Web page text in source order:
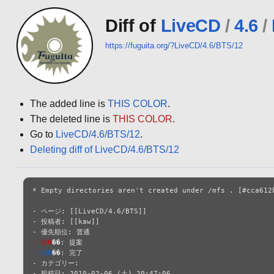
Diff of LiveCD / 4.6 /
https://fuguita.org/?LiveCD/4.6/BTS/12
The added line isTHIS COLOR.
The deleted line isTHIS COLOR.
Go to LiveCD/4.6/BTS/12.
Deleting diff of LiveCD/4.6/BTS/12
* Empty directories aren't created under /mfs .
- ページ: [[LiveCD/4.6/BTS]]
- 投稿者: [[kaw]]
- 状�
- 状���: 完了
- カテゴリー: